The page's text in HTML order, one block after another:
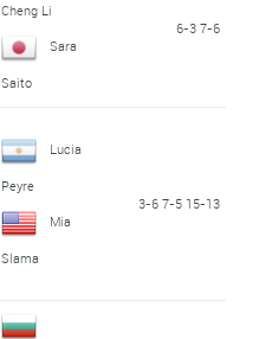
Cheng Li
Sara
Saito
6-3 7-6
Lucia
Peyre
Mia
Slama
3-6 7-5 15-13